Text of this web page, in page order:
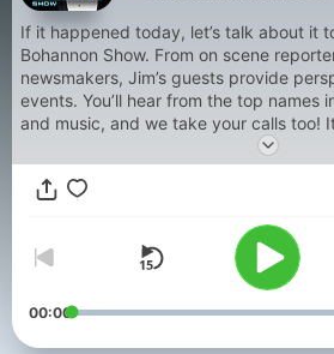
If it happened today, let’s talk about it
Bohannon Show. From on scene reporters to guest experts and
newsmakers, Jim’s guests provide
events. You’ll hear from the top names in politics, entertainment
and music, and we take your calls too! It’s all on the Jim
00:00